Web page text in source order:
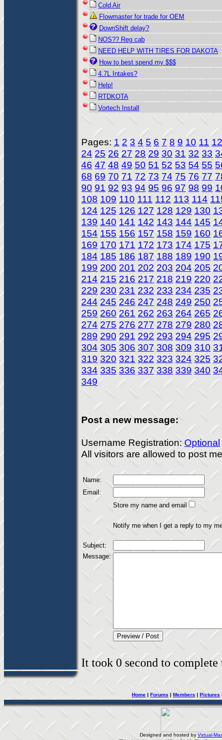
Cold Air
Flowmaster for trade for OEM
DownShift delay?
NOS?? Reg cab
NEED HELP WITH TIRES FOR DAKOTA
How to best spend my $$$
4.7L Intakes?
Help!
RTDKOTA
Vortech Install
Pages: 1 2 3 4 5 6 7 8 9 10 11 12
24 25 26 27 28 29 30 31 32 33
46 47 48 49 50 51 52 53 54 55
68 69 70 71 72 73 74 75 76 77
90 91 92 93 94 95 96 97 98 99
108 109 110 111 112 113 114
124 125 126 127 128 129 130
139 140 141 142 143 144 145
154 155 156 157 158 159 160
169 170 171 172 173 174 175
184 185 186 187 188 189 190
199 200 201 202 203 204 205
214 215 216 217 218 219 220
229 230 231 232 233 234 235
244 245 246 247 248 249 250
259 260 261 262 263 264 265
274 275 276 277 278 279 280
289 290 291 292 293 294 295
304 305 306 307 308 309 310
319 320 321 322 323 324 325
334 335 336 337 338 339 340
349
Post a new message:
Username Registration: Optional
All visitors are allowed to post
Name:
Email:
Store my name and email
Notify me when I get a reply to my
Subject:
Message:
It took 0 second to
Home | Forums | Members | Pictures
Designed and hosted by Virtual-